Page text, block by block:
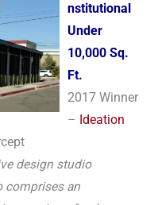
nstitutional
Under
10,000 Sq.
Ft.
2017 Winner
– Ideation
design studio
comprises an